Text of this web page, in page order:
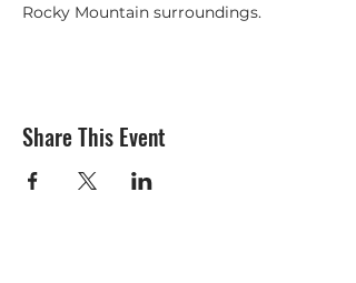
Rocky Mountain surroundings.
Share This Event